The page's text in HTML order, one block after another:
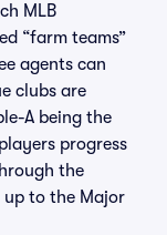
MLB
“farm teams”
agents can
clubs are
A being the
progress
the
to the Major